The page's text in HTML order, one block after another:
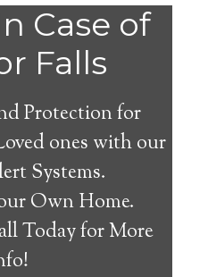
Case of
Falls
Protection for
ones with our
Systems.
Own Home.
Today for More
Do
Alert